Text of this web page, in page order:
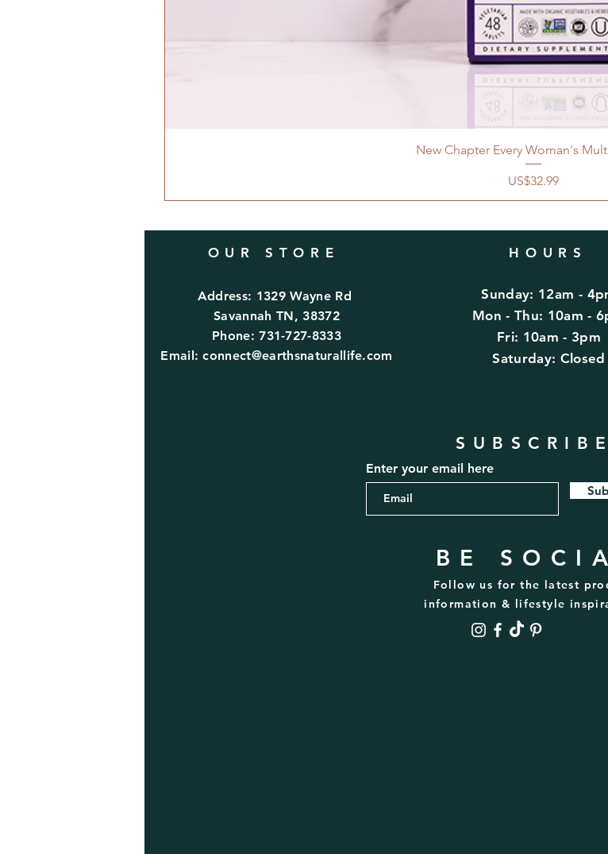
New Chapter Every Woman's
價格
US$32.99
OUR STORE
Address: 1329 Wayne Rd
Savannah TN, 38372
Phone: 731-727-8333
Email:connect@earthsnaturallife.com
HOURS
Sunday: 12am -
Mon - Thu: 10am -
Fri: 10am - 3pm
​​Saturday: Closed
SUBSCRIBE
Enter your email here
Follow us for the latest
information & lifestyle
BE